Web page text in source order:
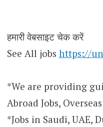
हमारी वेबसाइट चेक करें
See All jobs https://
*We are providing
Abroad Jobs,
*Jobs in Saudi, UAE,